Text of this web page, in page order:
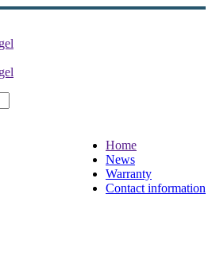
Home
News
Warranty
Contact information